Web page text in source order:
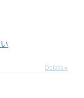
Details ▸